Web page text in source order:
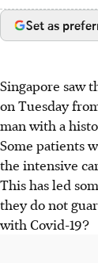
Set as
Singapore saw
on Tuesday
man with a
Some patients
the intensive
This has led
they do not
with Covid-19?